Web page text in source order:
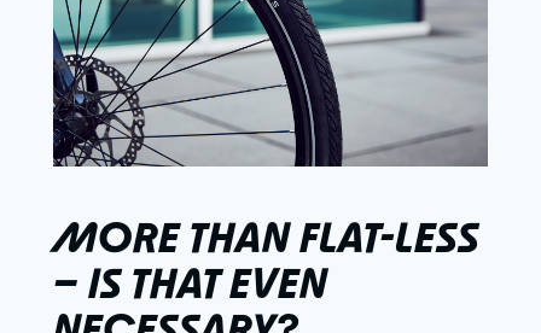
MORE THAN FLAT-LESS
– IS THAT EVEN